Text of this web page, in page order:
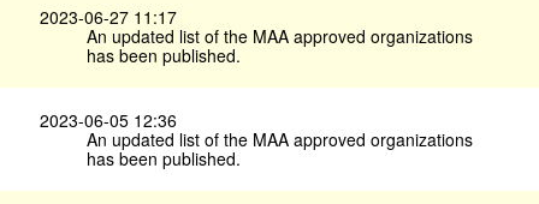
2023-06-27 11:17
An updated list of the MAA approved organizations
has been published.
2023-06-05 12:36
An updated list of the MAA approved organizations
has been published.